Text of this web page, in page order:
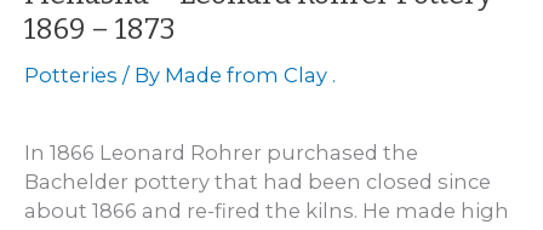
1869 – 1873
Potteries / By Made from Clay .
In 1866 Leonard Rohrer purchased the
Bachelder pottery that had been closed since
about 1866 and re-fired the kilns. He made high